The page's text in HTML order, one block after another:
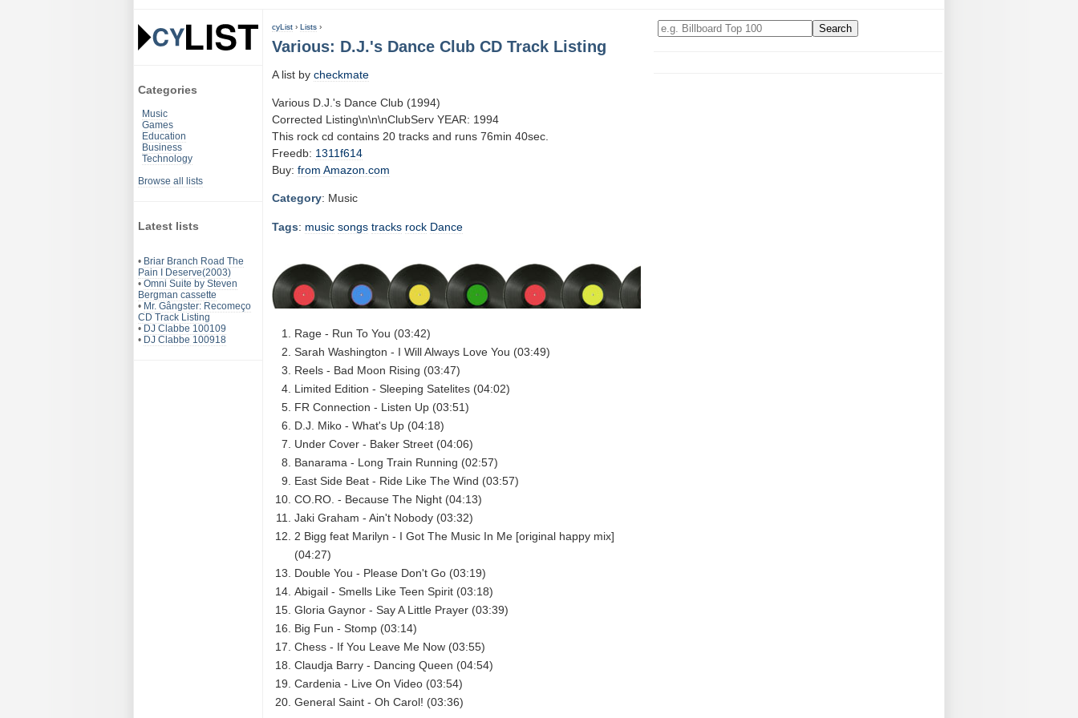
Categories
Music
Games
Education
Business
Technology
Browse all lists
Latest lists
• Briar Branch Road The
Pain I Deserve(2003)
• Omni Suite by Steven
Bergman cassette
• Mr. Gângster: Recomeço
CD Track Listing
• DJ Clabbe 100109
• DJ Clabbe 100918
cyList › Lists ›
Various: D.J.'s Dance Club CD Track Listing
A list by checkmate
Various D.J.'s Dance Club (1994)
Corrected Listing\n\n\nClubServ YEAR: 1994
This rock cd contains 20 tracks and runs 76min 40sec.
Freedb: 1311f614
Buy: from Amazon.com
Category: Music
Tags: music songs tracks rock Dance
Rage - Run To You (03:42)
Sarah Washington - I Will Always Love You (03:49)
Reels - Bad Moon Rising (03:47)
Limited Edition - Sleeping Satelites (04:02)
FR Connection - Listen Up (03:51)
D.J. Miko - What's Up (04:18)
Under Cover - Baker Street (04:06)
Banarama - Long Train Running (02:57)
East Side Beat - Ride Like The Wind (03:57)
CO.RO. - Because The Night (04:13)
Jaki Graham - Ain't Nobody (03:32)
2 Bigg feat Marilyn - I Got The Music In Me [original happy mix]
(04:27)
Double You - Please Don't Go (03:19)
Abigail - Smells Like Teen Spirit (03:18)
Gloria Gaynor - Say A Little Prayer (03:39)
Big Fun - Stomp (03:14)
Chess - If You Leave Me Now (03:55)
Claudja Barry - Dancing Queen (04:54)
Cardenia - Live On Video (03:54)
General Saint - Oh Carol! (03:36)